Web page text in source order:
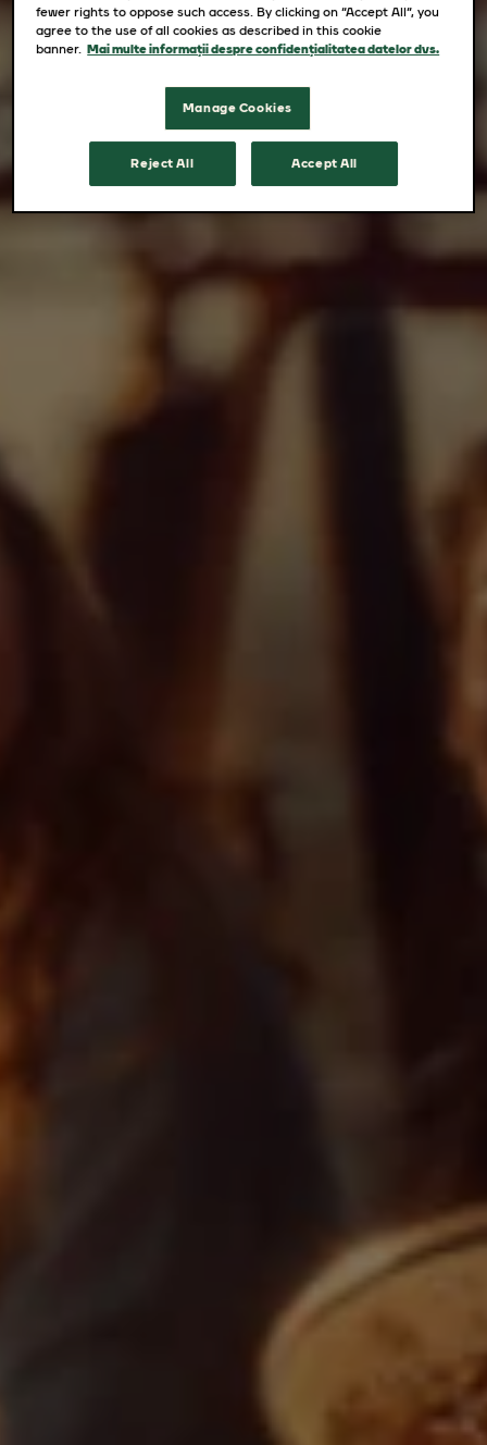
fewer rights to oppose such access. By clicking on “Accept All”, you
agree to the use of all cookies as described in this cookie
banner. Mai multe informații despre confidențialitatea datelor dvs.
Manage Cookies
Reject All Accept All